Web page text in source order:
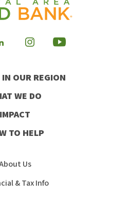
Visit
LinkedIn
Visit
Instagram
Visit
Youtube
OUR REGION
WE DO
IMPACT
TO HELP
Us
& Tax Info